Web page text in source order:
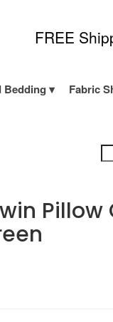
FREE
Bedding Fabric